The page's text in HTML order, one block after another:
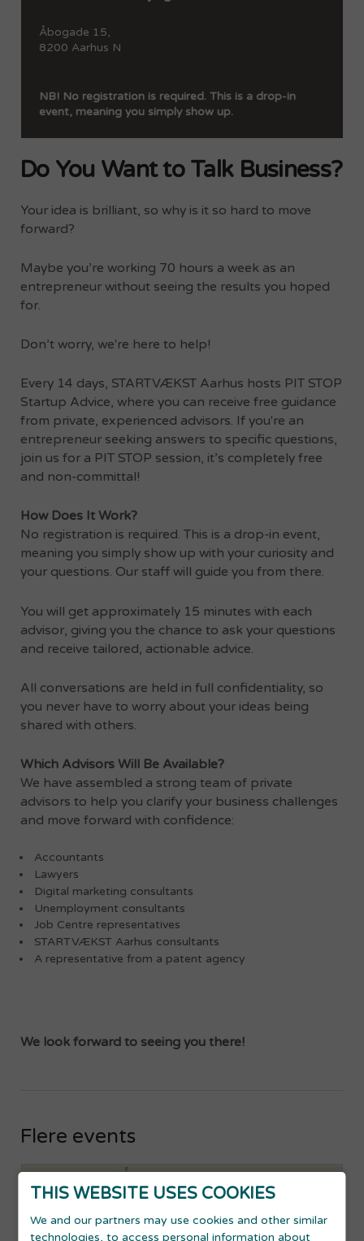
THIS WEBSITE USES COOKIES
We and our partners may use cookies and other similar
technologies, to access personal information about
Åbogade 15,
8200 Aarhus N
NB! No registration is required. This is a drop-in
event, meaning you simply show up.
Do You Want to Talk Business?
Your idea is brilliant, so why is it so hard to move
forward?
Maybe you’re working 70 hours a week as an
entrepreneur without seeing the results you hoped
for.
Don’t worry, we're here to help!
Every 14 days, STARTVÆKST Aarhus hosts PIT STOP
Startup Advice, where you can receive free guidance
from private, experienced advisors. If you're an
entrepreneur seeking answers to specific questions,
join us for a PIT STOP session, it’s completely free
and non-committal!
How Does It Work?
No registration is required. This is a drop-in event,
meaning you simply show up with your curiosity and
your questions. Our staff will guide you from there.
You will get approximately 15 minutes with each
advisor, giving you the chance to ask your questions
and receive tailored, actionable advice.
All conversations are held in full confidentiality, so
you never have to worry about your ideas being
shared with others.
Which Advisors Will Be Available?
We have assembled a strong team of private
advisors to help you clarify your business challenges
and move forward with confidence:
Accountants
Lawyers
Digital marketing consultants
Unemployment consultants
Job Centre representatives
STARTVÆKST Aarhus consultants
A representative from a patent agency
We look forward to seeing you there!
Flere events